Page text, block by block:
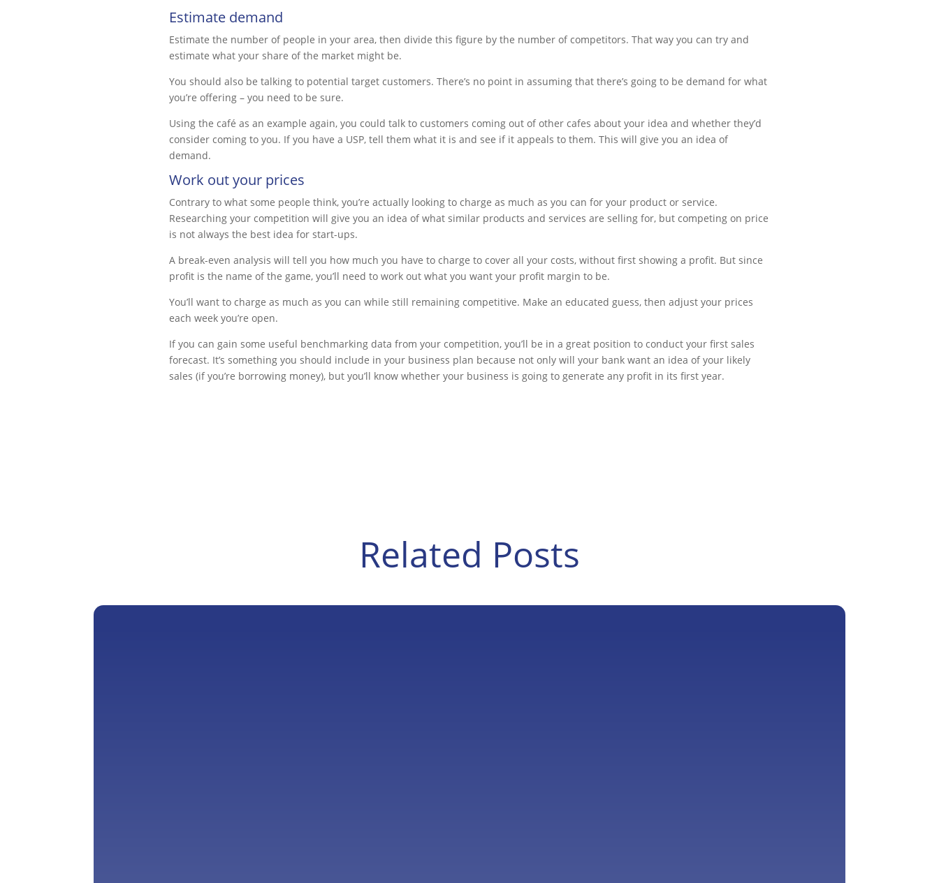
Estimate demand
Estimate the number of people in your area, then divide this figure by the number of competitors. That way you can try and
estimate what your share of the market might be.
You should also be talking to potential target customers. There’s no point in assuming that there’s going to be demand for what
you’re offering – you need to be sure.
Using the café as an example again, you could talk to customers coming out of other cafes about your idea and whether they’d
consider coming to you. If you have a USP, tell them what it is and see if it appeals to them. This will give you an idea of
demand.
Work out your prices
Contrary to what some people think, you’re actually looking to charge as much as you can for your product or service.
Researching your competition will give you an idea of what similar products and services are selling for, but competing on price
is not always the best idea for start-ups.
A break-even analysis will tell you how much you have to charge to cover all your costs, without first showing a profit. But since
profit is the name of the game, you’ll need to work out what you want your profit margin to be.
You’ll want to charge as much as you can while still remaining competitive. Make an educated guess, then adjust your prices
each week you’re open.
If you can gain some useful benchmarking data from your competition, you’ll be in a great position to conduct your first sales
forecast. It’s something you should include in your business plan because not only will your bank want an idea of your likely
sales (if you’re borrowing money), but you’ll know whether your business is going to generate any profit in its first year.
Related Posts